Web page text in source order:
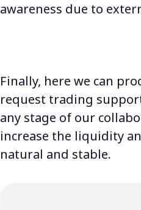
awareness due to
Finally, here we can
request trading
any stage of our
increase the liquidity
natural and stable.